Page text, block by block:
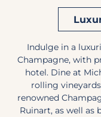
Indulge in a
Champagne, with
hotel. Dine at
rolling
renowned
Ruinart, as well